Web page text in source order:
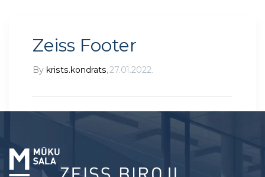
Zeiss Footer
By krists.kondrats,27.01.2022.